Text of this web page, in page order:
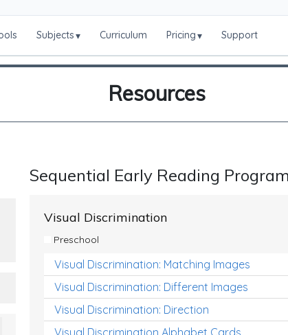
Subjects▾ Curriculum Pricing▾ Support
Resources
Sequential Early Reading Program
Visual Discrimination
Preschool
Visual Discrimination: Matching Images
Visual Discrimination: Different Images
Visual Discrimination: Direction
Visual Discrimination Alphabet Cards